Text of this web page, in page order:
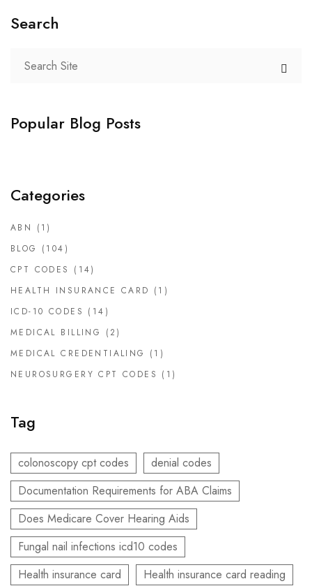
Search
Popular Blog Posts
Categories
ABN
(1)
BLOG
(104)
CPT CODES
(14)
HEALTH INSURANCE CARD (1)
ICD-10 CODES (14)
MEDICAL BILLING
(2)
MEDICAL CREDENTIALING
(1)
NEUROSURGERY CPT CODES (1)
Tag
colonoscopy cpt codes
denial codes
Documentation Requirements for ABA Claims
Does Medicare Cover Hearing Aids
Fungal nail infections icd10 codes
Health insurance card
Health insurance card reading